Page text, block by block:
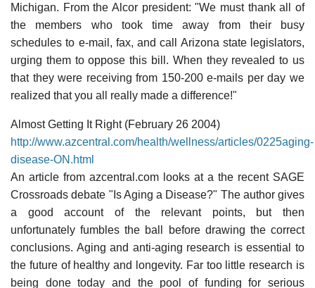
Michigan. From the Alcor president: "We must thank all of
the members who took time away from their busy
schedules to e-mail, fax, and call Arizona state legislators,
urging them to oppose this bill. When they revealed to us
that they were receiving from 150-200 e-mails per day we
realized that you all really made a difference!"
Almost Getting It Right (February 26 2004)
http://www.azcentral.com/health/wellness/articles/0225aging-
disease-ON.html
An article from azcentral.com looks at a the recent SAGE
Crossroads debate "Is Aging a Disease?" The author gives
a good account of the relevant points, but then
unfortunately fumbles the ball before drawing the correct
conclusions. Aging and anti-aging research is essential to
the future of healthy and longevity. Far too little research is
being done today and the pool of funding for serious